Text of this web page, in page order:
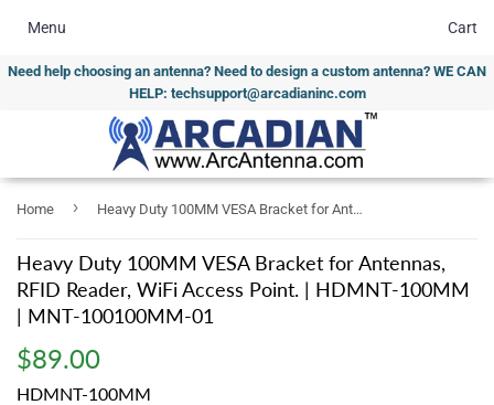
Need help choosing an antenna? Need to design a custom antenna? WE CAN
HELP: techsupport@arcadianinc.com
Menu Cart
Home › Heavy Duty 100MM VESA Bracket for Antennas, RFID Reader, WiFi Access Point. | HDMNT-100MM | MNT-100100MM-01
Heavy Duty 100MM VESA Bracket for Antennas,
RFID Reader, WiFi Access Point. | HDMNT-100MM
| MNT-100100MM-01
$89.00
HDMNT-100MM